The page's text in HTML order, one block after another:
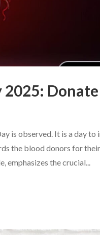
Donate
is observed. It is a day
the blood donors for
emphasizes the crucial...